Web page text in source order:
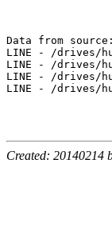
Data from source:
LINE - /drives/
LINE - /drives/
LINE - /drives/
LINE - /drives/
Created: 20140214